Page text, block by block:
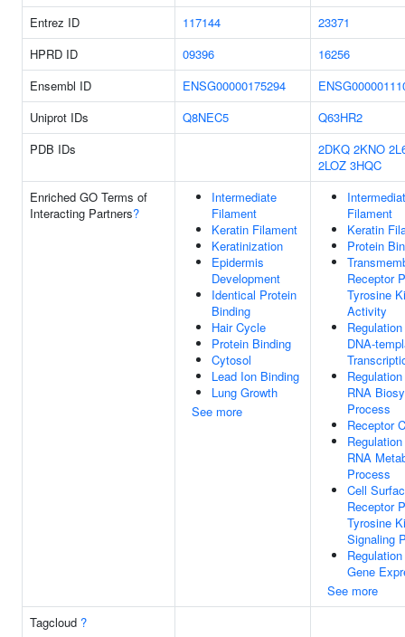
Entrez ID
117144
23371
HPRD ID
09396
16256
Ensembl ID
ENSG00000175294
Uniprot IDs
Q8NEC5
Q63HR2
PDB IDs
2DKQ 2KNO
2LOZ 3HQC
Enriched GO Terms of
Interacting Partners?
Intermediate
Filament
Keratin Filament
Keratinization
Epidermis
Development
Identical Protein
Binding
Hair Cycle
Protein Binding
Cytosol
Lead Ion Binding
Lung Growth
See more
Filament
Keratin
Protein
Receptor
Tyrosine
Activity
DNA-
RNA
Process
Receptor
RNA
Process
Cell
Receptor
Tyrosine
Signaling
Gene
See more
Tagcloud ?